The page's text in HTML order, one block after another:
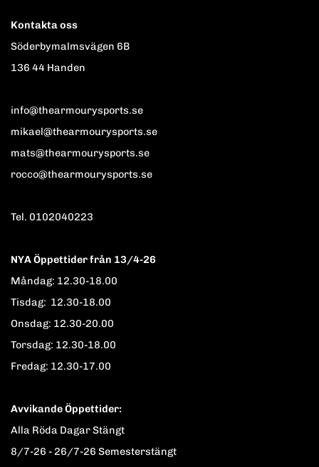
Kontakta oss
Söderbymalmsvägen 6B
136 44 Handen
info@thearmourysports.se
mikael@thearmourysports.se
mats@thearmourysports.se
rocco@thearmourysports.se
Tel. 0102040223
NYA Öppettider från 13/4-26
Måndag: 12.30-18.00
Tisdag: 12.30-18.00
Onsdag: 12.30-20.00
Torsdag: 12.30-18.00
Fredag: 12.30-17.00
Avvikande Öppettider:
Alla Röda Dagar Stängt
8/7-26 - 26/7-26 Semesterstängt